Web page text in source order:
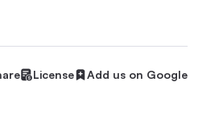
License Add us on Google